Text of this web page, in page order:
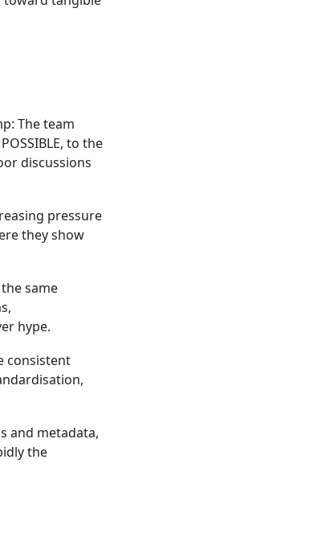
The team
to the
discussions
pressure
they show
same
hype.
consistent
and metadata,
the